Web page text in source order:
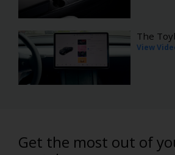
The
View
Get the most out of